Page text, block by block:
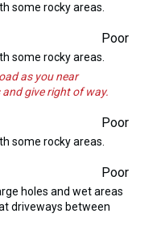
some rocky areas.
Poor
some rocky areas.
as you near
give right of way.
Poor
some rocky areas.
Poor
holes and wet areas
driveways between